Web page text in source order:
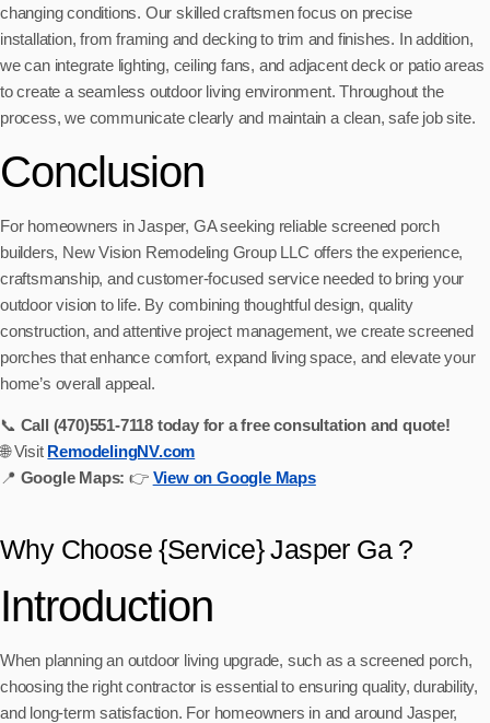
changing conditions. Our skilled craftsmen focus on precise
installation, from framing and decking to trim and finishes. In addition,
we can integrate lighting, ceiling fans, and adjacent deck or patio areas
to create a seamless outdoor living environment. Throughout the
process, we communicate clearly and maintain a clean, safe job site.
Conclusion
For homeowners in Jasper, GA seeking reliable screened porch
builders, New Vision Remodeling Group LLC offers the experience,
craftsmanship, and customer‑focused service needed to bring your
outdoor vision to life. By combining thoughtful design, quality
construction, and attentive project management, we create screened
porches that enhance comfort, expand living space, and elevate your
home’s overall appeal.
📞 Call (470)551‑7118 today for a free consultation and quote!
🌐 Visit RemodelingNV.com
📍 Google Maps: 👉 View on Google Maps
Why Choose {Service} Jasper Ga ?
Introduction
When planning an outdoor living upgrade, such as a screened porch,
choosing the right contractor is essential to ensuring quality, durability,
and long-term satisfaction. For homeowners in and around Jasper,